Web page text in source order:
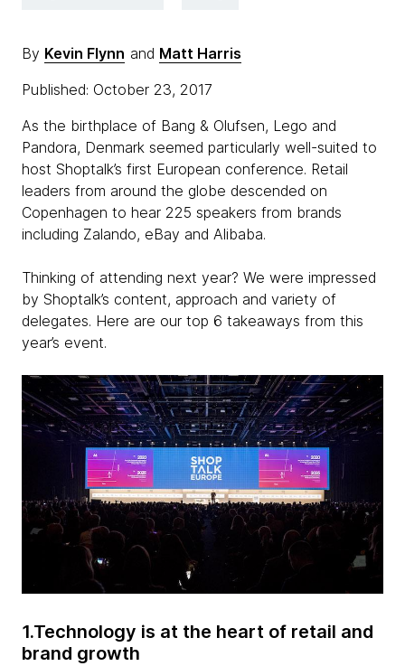
By Kevin Flynn and Matt Harris
Published: October 23, 2017
As the birthplace of Bang & Olufsen, Lego and
Pandora, Denmark seemed particularly well-suited to
host Shoptalk’s first European conference. Retail
leaders from around the globe descended on
Copenhagen to hear 225 speakers from brands
including Zalando, eBay and Alibaba.
Thinking of attending next year? We were impressed
by Shoptalk’s content, approach and variety of
delegates. Here are our top 6 takeaways from this
year’s event.
1.Technology is at the heart of retail and
brand growth